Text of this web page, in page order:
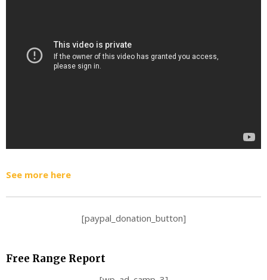
See more here
[paypal_donation_button]
Free Range Report